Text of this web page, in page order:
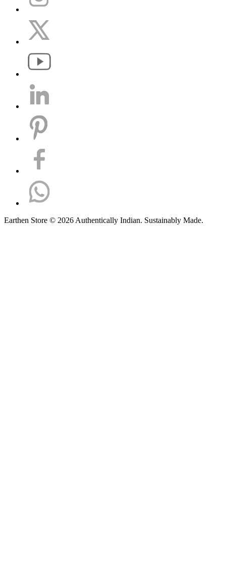
Earthen Store © 2026 Authentically Indian. Sustainably Made.